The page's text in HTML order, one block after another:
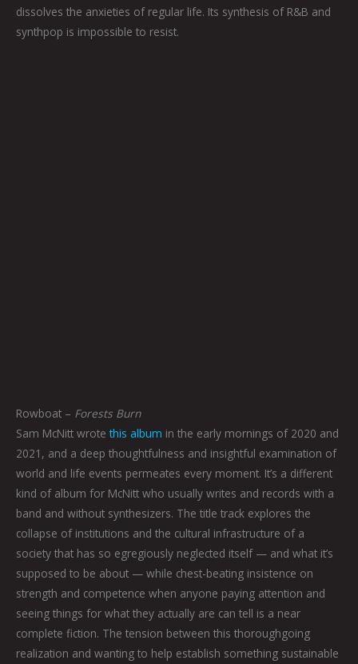
dissolves the anxieties of regular life. Its synthesis of R&B and
synthpop is impossible to resist.
Rowboat – Forests Burn
Sam McNitt wrotethis album in the early mornings of 2020 and
2021, and a deep thoughtfulness and insightful examination of
world and life events permeates every moment. It’s a different
kind of album for McNitt who usually writes and records with a
band and without synthesizers. The title track explores the
collapse of institutions and the cultural infrastructure of a
society that has so egregiously neglected itself — and what it’s
supposed to be about — while chest-beating insistence on
strength and competence when anyone paying attention and
seeing things for what they actually are can tell is a near
complete fiction. The tension between this thoroughgoing
realization and wanting to help establish something sustainable